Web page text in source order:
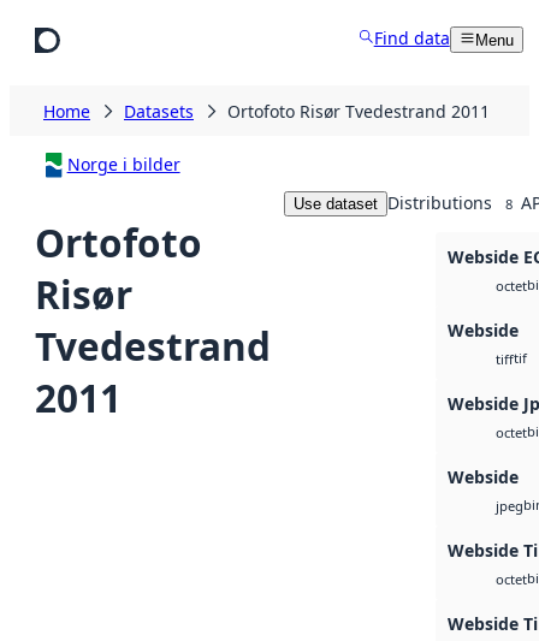
Find data Menu
Home Datasets Ortofoto Risør Tvedestrand 2011
Norge i bilder
Ortofoto
Risør
Tvedestrand
2011
Use dataset Distributions 8
Webside
octet
Webside
tifftif
Webside
octet
Webside
jpeg
Webside
octet
Webside